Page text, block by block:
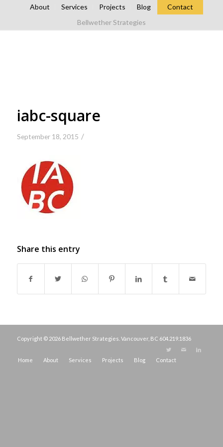
About Services Projects Blog
Contact
Bellwether Strategies
iabc-square
September 18, 2015 /
Share this entry
Copyright © 2026 Bellwether Strategies. Vancouver, BC 604.219.1836
Home About Services Projects Blog Contact